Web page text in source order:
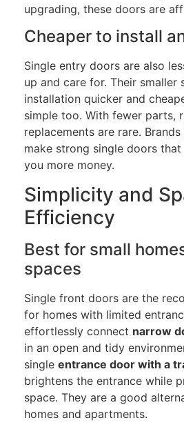
upgrading, these doors are
Cheaper to install
Single entry doors are also
up and care for. Their smaller
installation quicker and
simple too. With fewer parts,
replacements are rare.
make strong single doors
you more money.
Simplicity and
Efficiency
Best for small
spaces
Single front doors are the
for homes with limited
effortlessly connect narrow
in an open and tidy
single entrance door with a
brightens the entrance while
space. They are a good
homes and apartments.